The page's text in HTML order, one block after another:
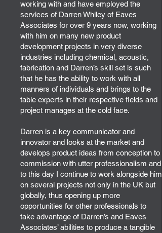
working with and have employed the
services of Darren Whiley of Eaves
Associates for over 9 years now, working
with him on many new product
development projects in very diverse
industries including chemical, acoustic,
fabrication and Darren’s skill set is such
that he has the ability to work with all
manners of individuals and brings to the
table experts in their respective fields and
project manages at the cold face.
Darren is a key communicator and
innovator and looks at the market and
develops product ideas from conception to
commission with utter professionalism and
to this day I continue to work alongside him
on several projects not only in the UK but
globally, thus opening up more
opportunities for other professionals to
take advantage of Darren’s and Eaves
Associates’ abilities to produce a tangible